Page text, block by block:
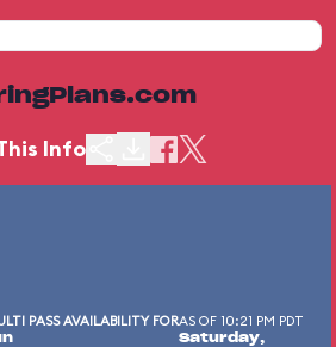
Info
PASS AVAILABILITY FORAS OF 10:21 PM PDT
Saturday,